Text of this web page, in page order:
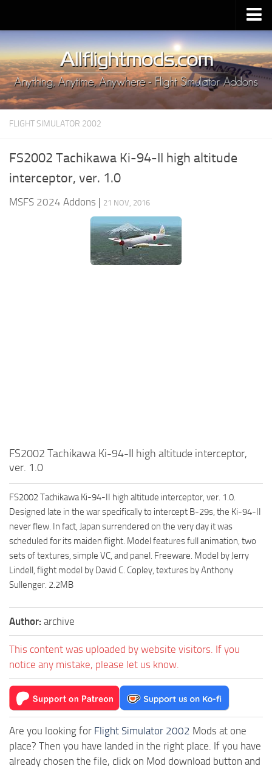
Upload Mod
Installing MSFS 2020 Mods
MSFS 2020 FAQ
Download MSFS 2020
MSFS 2020 System Requirements
MSFS 2020 Price
MSFS 2020 Release Date
FLIGHT SIMULATOR 2002
FS2002 Tachikawa Ki-94-II high altitude
interceptor, ver. 1.0
MSFS 2024 Addons | 21 NOV, 2016
FS2002 Tachikawa Ki-94-II high altitude interceptor,
ver. 1.0
FS2002 Tachikawa Ki-94-II high altitude interceptor, ver. 1.0.
Designed late in the war specifically to intercept B-29s, the Ki-94-II
never flew. In fact, Japan surrendered on the very day it was
scheduled for its maiden flight. Model features full animation, two
sets of textures, simple VC, and panel. Freeware. Model by Jerry
Lindell, flight model by David C. Copley, textures by Anthony
Sullenger. 2.2MB
Author: archive
This content was uploaded by website visitors. If you
notice any mistake, please let us know.
Are you looking for Flight Simulator 2002 Mods at one
place? Then you have landed in the right place. If you have
already chosen the file, click on Mod download button and